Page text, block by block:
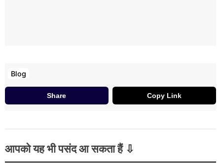
Blog
Share Copy Link
आपको यह भी पसंद आ सकता हैं